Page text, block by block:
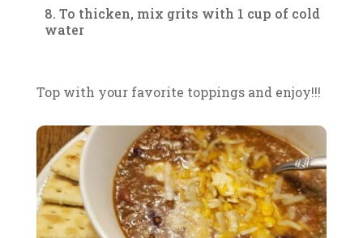
To thicken, mix grits with 1 cup of cold
water
Top with your favorite toppings and enjoy!!!